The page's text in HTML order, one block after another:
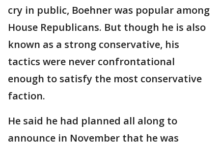
cry in public, Boehner was popular among
House Republicans. But though he is also
known as a strong conservative, his
tactics were never confrontational
enough to satisfy the most conservative
faction.
He said he had planned all along to
announce in November that he was